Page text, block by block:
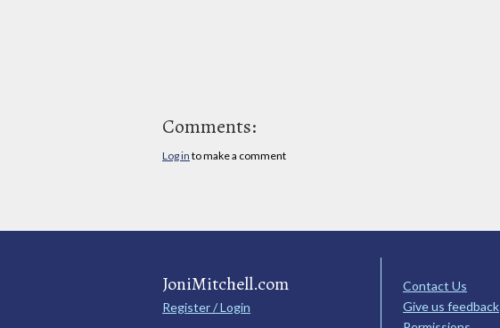
Comments:
Log in to make a comment
JoniMitchell.com
Register / Login
Contact Us
Give us feedback